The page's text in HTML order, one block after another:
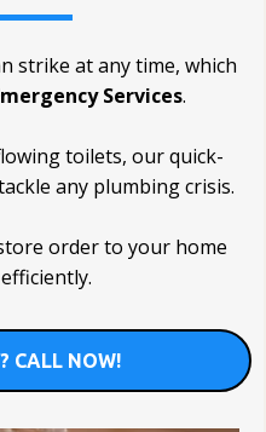
strike at any time, which
Services.
toilets, our quick-
any plumbing crisis.
order to your home
CALL NOW!